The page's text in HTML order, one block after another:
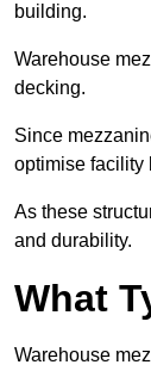
building.
Warehouse
decking.
Since
optimise facility
As these
and durability.
What
Warehouse